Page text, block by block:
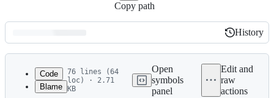
Copy path
Latest
commit
History
History
Code
Blame
76 lines (64
loc) · 2.71
KB
Open
symbols
panel
Edit and
raw
actions
1
#!/usr/bin/env python